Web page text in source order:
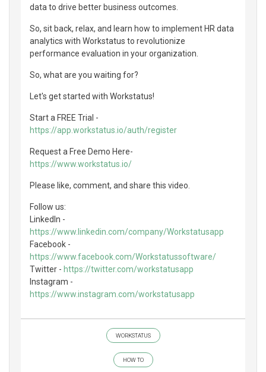
data to drive better business outcomes.
So, sit back, relax, and learn how to implement HR data
analytics with Workstatus to revolutionize
performance evaluation in your organization.
So, what are you waiting for?
Let's get started with Workstatus!
Start a FREE Trial -
https://app.workstatus.io/auth/register
Request a Free Demo Here-
https://www.workstatus.io/
Please like, comment, and share this video.
Follow us:
LinkedIn -
https://www.linkedin.com/company/Workstatusapp
Facebook -
https://www.facebook.com/Workstatussoftware/
Twitter - https://twitter.com/workstatusapp
Instagram -
https://www.instagram.com/workstatusapp
WORKSTATUS
HOW TO